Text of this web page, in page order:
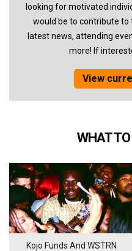
looking for motivated
would be to contribute to
latest news, attending
more! If
View
WHAT
Kojo Funds And WSTRN